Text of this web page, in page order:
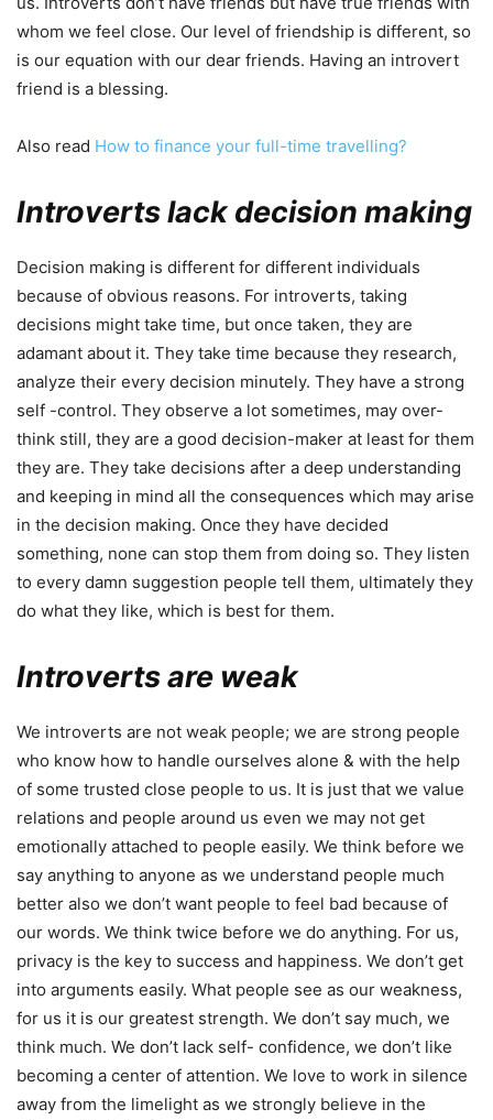
whom we feel close. Our level of friendship is different, so
is our equation with our dear friends. Having an introvert
friend is a blessing.
Also read How to finance your full-time travelling?
Introverts lack decision making
Decision making is different for different individuals
because of obvious reasons. For introverts, taking
decisions might take time, but once taken, they are
adamant about it. They take time because they research,
analyze their every decision minutely. They have a strong
self -control. They observe a lot sometimes, may over-
think still, they are a good decision-maker at least for them
they are. They take decisions after a deep understanding
and keeping in mind all the consequences which may arise
in the decision making. Once they have decided
something, none can stop them from doing so. They listen
to every damn suggestion people tell them, ultimately they
do what they like, which is best for them.
Introverts are weak
We introverts are not weak people; we are strong people
who know how to handle ourselves alone & with the help
of some trusted close people to us. It is just that we value
relations and people around us even we may not get
emotionally attached to people easily. We think before we
say anything to anyone as we understand people much
better also we don’t want people to feel bad because of
our words. We think twice before we do anything. For us,
privacy is the key to success and happiness. We don’t get
into arguments easily. What people see as our weakness,
for us it is our greatest strength. We don’t say much, we
think much. We don’t lack self- confidence, we don’t like
becoming a center of attention. We love to work in silence
away from the limelight as we strongly believe in the